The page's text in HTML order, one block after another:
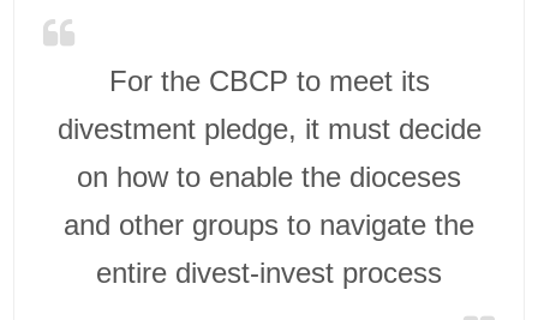
For the CBCP to meet its
divestment pledge, it must decide
on how to enable the dioceses
and other groups to navigate the
entire divest-invest process